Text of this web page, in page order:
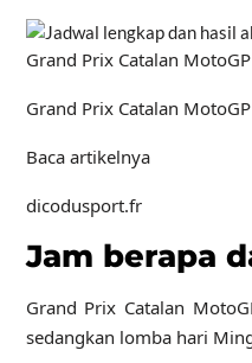
Grand Prix Catalan
Grand Prix Catalan
Baca artikelnya
dicodusport.fr
Jam berapa
Grand Prix Catalan
sedangkan lomba hari